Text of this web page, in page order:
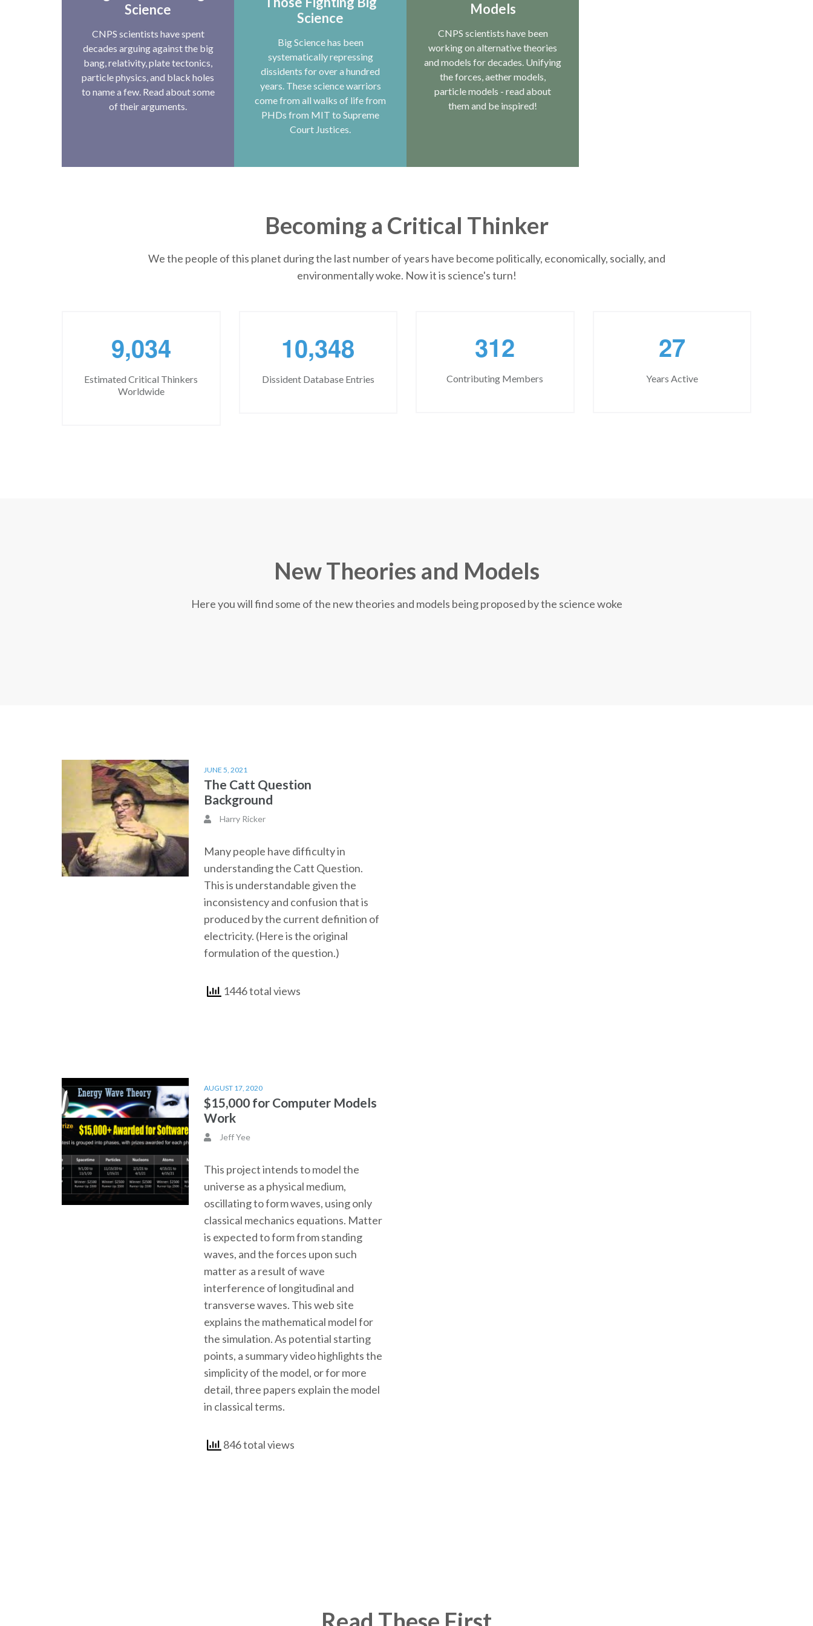
Science
CNPS scientists have spent
decades arguing against the big
bang, relativity, plate tectonics,
particle physics, and black holes
to name a few. Read about some
of their arguments.
Science
Big Science has been
systematically repressing
dissidents for over a hundred
years. These science warriors
come from all walks of life from
PHDs from MIT to Supreme
Court Justices.
Models
CNPS scientists have been
working on alternative theories
and models for decades. Unifying
the forces, aether models,
particle models - read about
them and be inspired!
Becoming a Critical Thinker
We the people of this planet during the last number of years have become politically, economically, socially, and
environmentally woke. Now it is science's turn!
9,034
Estimated Critical Thinkers
Worldwide
10,348
Dissident Database Entries
312
Contributing Members
27
Years Active
New Theories and Models
Here you will find some of the new theories and models being proposed by the science woke
JUNE 5, 2021
The Catt Question
Background
Harry Ricker
Many people have difficulty in
understanding the Catt Question.
This is understandable given the
inconsistency and confusion that is
produced by the current definition of
electricity. (Here is the original
formulation of the question.)
1446 total views
AUGUST 17, 2020
$15,000 for Computer Models
Work
Jeff Yee
This project intends to model the
universe as a physical medium,
oscillating to form waves, using only
classical mechanics equations. Matter
is expected to form from standing
waves, and the forces upon such
matter as a result of wave
interference of longitudinal and
transverse waves. This web site
explains the mathematical model for
the simulation. As potential starting
points, a summary video highlights the
simplicity of the model, or for more
detail, three papers explain the model
in classical terms.
846 total views